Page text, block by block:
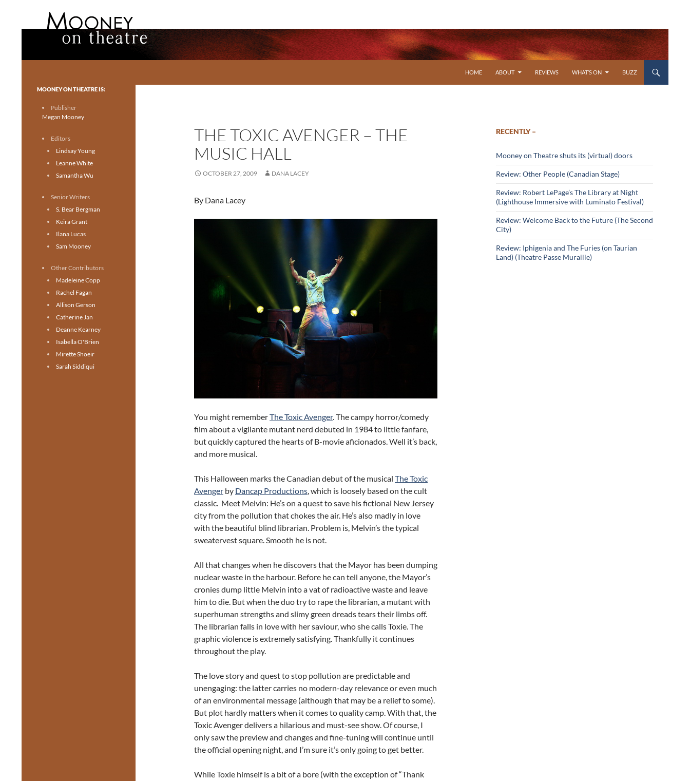
HOME
ABOUT REVIEWS WHAT’S ON BUZZ
THE TOXIC AVENGER – THE
MUSIC HALL
OCTOBER 27, 2009 DANA LACEY
By Dana Lacey
You might rememberThe Toxic Avenger. The campy horror/comedy
film about a vigilante mutant nerd debuted in 1984 to little fanfare,
but quickly captured the hearts of B-movie aficionados. Well it’s back,
and more musical.
This Halloween marks the Canadian debut of the musical The Toxic
Avenger by Dancap Productions, which is loosely based on the cult
classic. Meet Melvin: He’s on a quest to save his fictional New Jersey
city from the pollution that chokes the air. He’s also madly in love
with the beautiful blind librarian. Problem is, Melvin’s the typical
sweatervest square. Smooth he is not.
All that changes when he discovers that the Mayor has been dumping
nuclear waste in the harbour. Before he can tell anyone, the Mayor’s
cronies dump little Melvin into a vat of radioactive waste and leave
him to die. But when the duo try to rape the librarian, a mutant with
superhuman strengths and slimy green dreads tears their limbs off.
The librarian falls in love with her saviour, who she calls Toxie. The
graphic violence is extremely satisfying. Thankfully it continues
throughout the play.
The love story and quest to stop pollution are predictable and
unengaging: the latter carries no modern-day relevance or even much
of an environmental message (although that may be a relief to some).
But plot hardly matters when it comes to quality camp. With that, the
Toxic Avenger delivers a hilarious and must-see show. Of course, I
only saw the preview and changes and fine-tuning will continue until
the official opening night, and I’m sure it’s only going to get better.
While Toxie himself is a bit of a bore (with the exception of “Thank
RECENTLY –
Mooney on Theatre shuts its (virtual) doors
Review: Other People (Canadian Stage)
Review: Robert LePage’s The Library at Night
(Lighthouse Immersive with Luminato Festival)
Review: Welcome Back to the Future (The Second
City)
Review: Iphigenia and The Furies (on Taurian
Land) (Theatre Passe Muraille)
Toronto theatre for everyone.
MOONEY ON THEATRE IS:
Publisher
Megan Mooney
Editors
Lindsay Young
Leanne White
Samantha Wu
Senior Writers
S. Bear Bergman
Keira Grant
Ilana Lucas
Sam Mooney
Other Contributors
Madeleine Copp
Rachel Fagan
Allison Gerson
Catherine Jan
Deanne Kearney
Isabella O'Brien
Mirette Shoeir
Sarah Siddiqui